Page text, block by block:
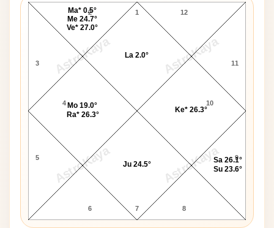
AstroKaya AstroKaya
AstroKaya AstroKaya
1
2
3
4
5
6 7 8
9
10
11
12
La 2.0°
Ma* 0.5°
Me 24.7°
Ve* 27.0°
Mo 19.0°
Ra* 26.3°
Ju 24.5°
Sa 26.1°
Su 23.6°
Ke* 26.3°